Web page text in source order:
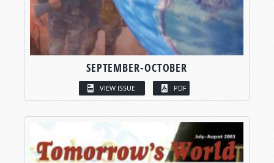
SEPTEMBER-OCTOBER
VIEW ISSUE PDF